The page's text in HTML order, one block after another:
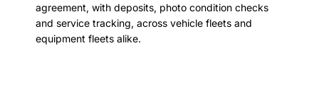
agreement, with deposits, photo condition checks
and service tracking, across vehicle fleets and
equipment fleets alike.